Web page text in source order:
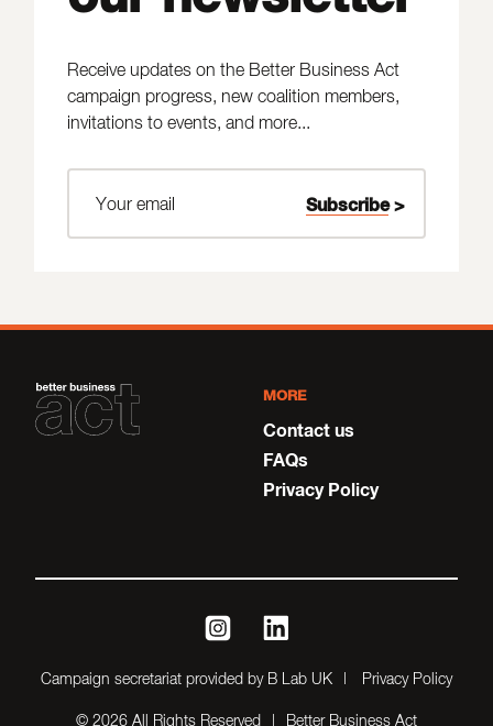
Receive updates on the Better Business Act
campaign progress, new coalition members,
invitations to events, and more...
MORE
Contact us
FAQs
Privacy Policy
Campaign secretariat provided by B Lab UK Privacy Policy
instagramlinkedin
© 2026 All Rights Reserved Better Business Act